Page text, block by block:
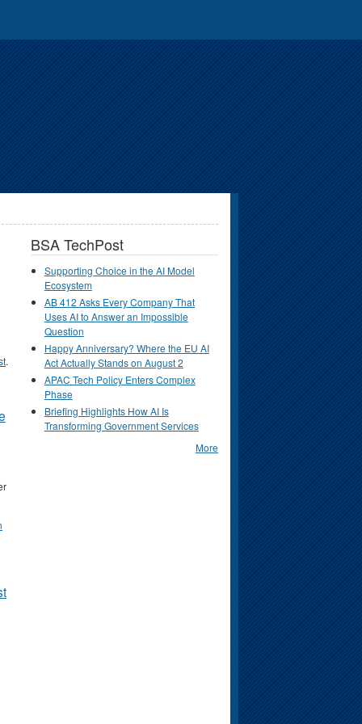
.
BSA TechPost
Supporting Choice in the AI Model
Ecosystem
AB 412 Asks Every Company That
Uses AI to Answer an Impossible
Question
Happy Anniversary? Where the EU AI
Act Actually Stands on August 2
APAC Tech Policy Enters Complex
Phase
Briefing Highlights How AI Is
Transforming Government Services
More